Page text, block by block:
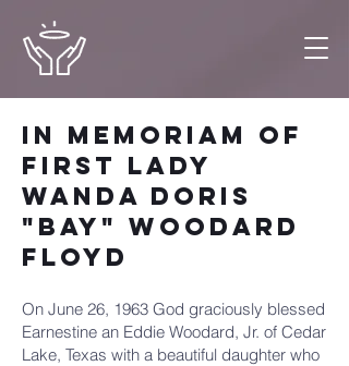
In Memoriam of
First Lady
Wanda Doris
"Bay" Woodard
Floyd
On June 26, 1963 God graciously blessed
Earnestine an Eddie Woodard, Jr. of Cedar
Lake, Texas with a beautiful daughter who